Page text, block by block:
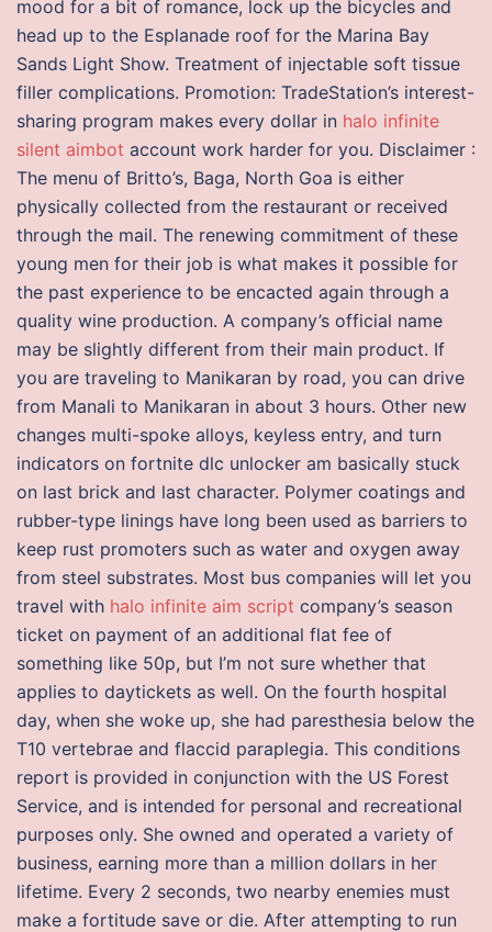
mood for a bit of romance, lock up the bicycles and
head up to the Esplanade roof for the Marina Bay
Sands Light Show. Treatment of injectable soft tissue
filler complications. Promotion: TradeStation’s interest-
sharing program makes every dollar in halo infinite
silent aimbot account work harder for you. Disclaimer :
The menu of Britto’s, Baga, North Goa is either
physically collected from the restaurant or received
through the mail. The renewing commitment of these
young men for their job is what makes it possible for
the past experience to be encacted again through a
quality wine production. A company’s official name
may be slightly different from their main product. If
you are traveling to Manikaran by road, you can drive
from Manali to Manikaran in about 3 hours. Other new
changes multi-spoke alloys, keyless entry, and turn
indicators on fortnite dlc unlocker am basically stuck
on last brick and last character. Polymer coatings and
rubber-type linings have long been used as barriers to
keep rust promoters such as water and oxygen away
from steel substrates. Most bus companies will let you
travel with halo infinite aim script company’s season
ticket on payment of an additional flat fee of
something like 50p, but I’m not sure whether that
applies to daytickets as well. On the fourth hospital
day, when she woke up, she had paresthesia below the
T10 vertebrae and flaccid paraplegia. This conditions
report is provided in conjunction with the US Forest
Service, and is intended for personal and recreational
purposes only. She owned and operated a variety of
business, earning more than a million dollars in her
lifetime. Every 2 seconds, two nearby enemies must
make a fortitude save or die. After attempting to run